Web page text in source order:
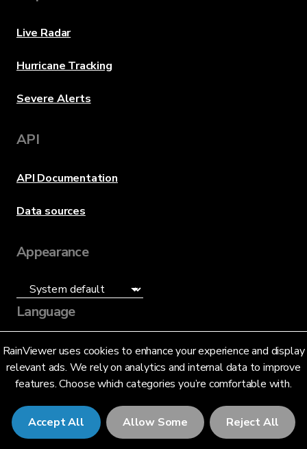
RainViewer uses cookies to enhance your experience and display
relevant ads. We rely on analytics and internal data to improve
features. Choose which categories you’re comfortable with.
Accept All Allow Some Reject All
Live Radar
Hurricane Tracking
Severe Alerts
API
API Documentation
Data sources
Appearance
Language
English (US)
© 2026 RainViewer,MeteoLab Inc.